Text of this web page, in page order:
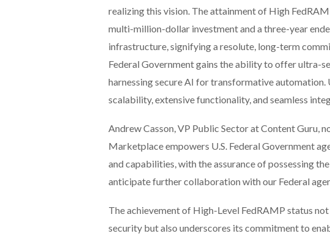
realizing this vision. The attainment of High
multi-million-dollar investment and a three-year
infrastructure, signifying a resolute, long-term
Federal Government gains the ability to offer ultra-
harnessing secure AI for transformative
scalability, extensive functionality, and seamless
Andrew Casson, VP Public Sector at Content Guru,
Marketplace empowers U.S. Federal Government
and capabilities, with the assurance of possessing
anticipate further collaboration with our Federal
The achievement of High-Level FedRAMP status
security but also underscores its commitment to